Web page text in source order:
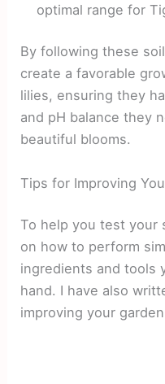
optimal range for
By following these
create a favorable
lilies, ensuring they
and pH balance they
beautiful blooms.
Tips for Improving
To help you test your
on how to perform
ingredients and tools
hand. I have also
improving your